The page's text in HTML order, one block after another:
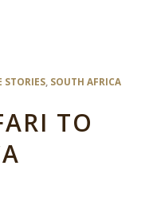
STORIES, SOUTH AFRICA
TO